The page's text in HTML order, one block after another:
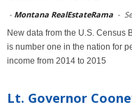
- Montana RealEstateRama -
New data from the U.S. Census
is number one in the nation for
income from 2014 to 2015
Lt. Governor